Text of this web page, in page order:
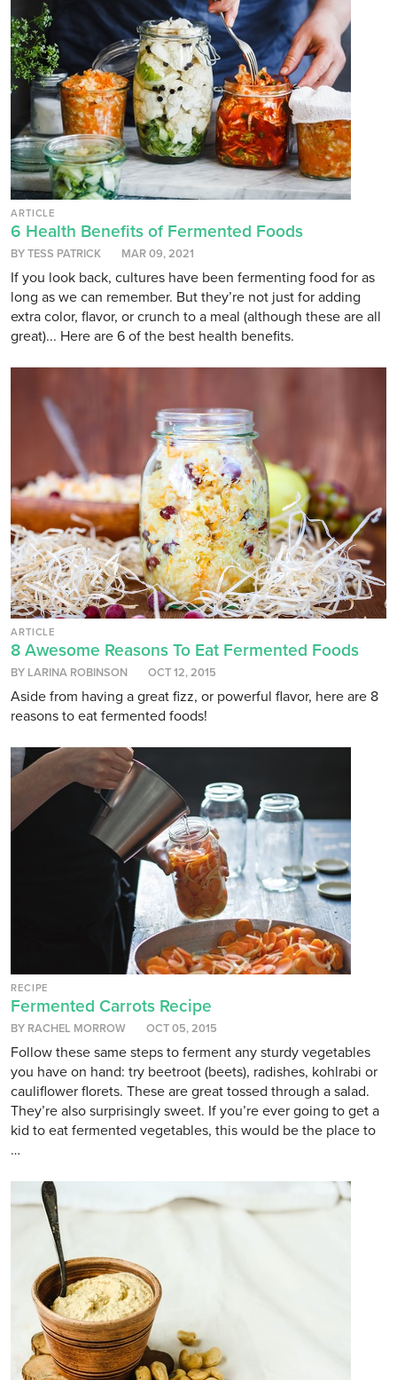
ARTICLE
6 Health Benefits of Fermented Foods
BY TESS PATRICK MAR 09, 2021
If you look back, cultures have been fermenting food for as
long as we can remember. But they’re not just for adding
extra color, flavor, or crunch to a meal (although these are all
great)... Here are 6 of the best health benefits.
ARTICLE
8 Awesome Reasons To Eat Fermented Foods
BY LARINA ROBINSON OCT 12, 2015
Aside from having a great fizz, or powerful flavor, here are 8
reasons to eat fermented foods!
RECIPE
Fermented Carrots Recipe
BY RACHEL MORROW OCT 05, 2015
Follow these same steps to ferment any sturdy vegetables
you have on hand: try beetroot (beets), radishes, kohlrabi or
cauliflower florets. These are great tossed through a salad.
They’re also surprisingly sweet. If you’re ever going to get a
kid to eat fermented vegetables, this would be the place to
…